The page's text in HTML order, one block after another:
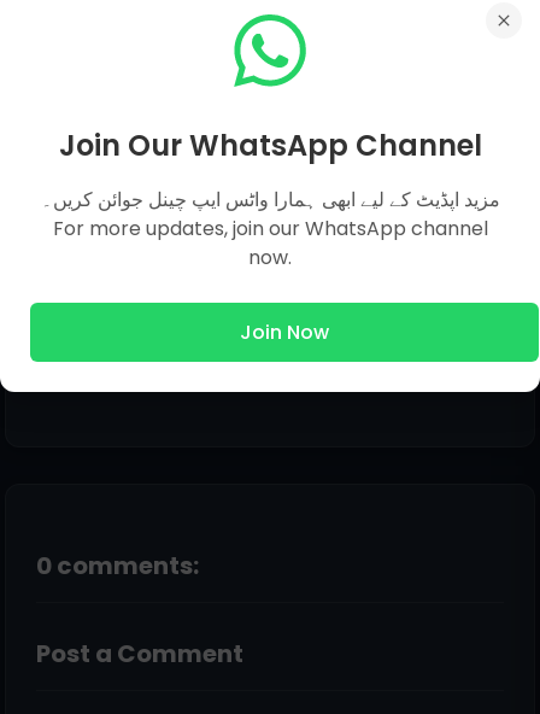
Share This Post
0 comments:
Post a Comment
Join Our WhatsApp Channel
مزید اپڈیٹ کے لیے ابھی ہمارا واٹس ایپ چینل جوائن کریں۔
For more updates, join our WhatsApp channel
now.
Join Now